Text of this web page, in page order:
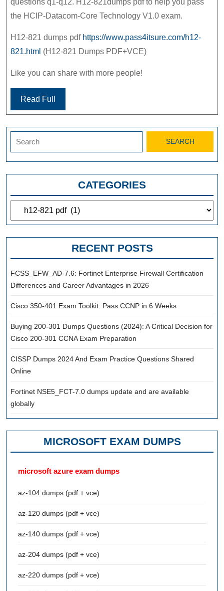
questions q1-q12. H12-821dumps pdf to help you pass
the HCIP-Datacom-Core Technology V1.0 exam.
H12-821 dumps pdf https://www.pass4itsure.com/h12-
821.html (H12-821 Dumps PDF+VCE)
Like you can share with more people!
Read Full
Search
CATEGORIES
Categories
RECENT POSTS
FCSS_EFW_AD-7.6: Fortinet Enterprise Firewall Certification
Differences and Career Advantages in 2026
Cisco 350-401 Exam Toolkit: Pass CCNP in 6 Weeks
Buying 200-301 Dumps Questions (2024): A Critical Decision for
Cisco 200-301 CCNA Exam Preparation
CISSP Dumps 2024 And Exam Practice Questions Shared
Online
Fortinet NSE5_FCT-7.0 dumps update and are available
globally
MICROSOFT EXAM DUMPS
microsoft azure exam dumps
az-104 dumps (pdf + vce)
az-120 dumps (pdf + vce)
az-140 dumps (pdf + vce)
az-204 dumps (pdf + vce)
az-220 dumps (pdf + vce)